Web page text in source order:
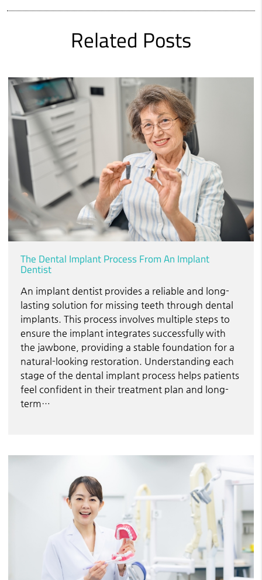
Related Posts
The Dental Implant Process From An Implant
Dentist
An implant dentist provides a reliable and long-
lasting solution for missing teeth through dental
implants. This process involves multiple steps to
ensure the implant integrates successfully with
the jawbone, providing a stable foundation for a
natural-looking restoration. Understanding each
stage of the dental implant process helps patients
feel confident in their treatment plan and long-
term…